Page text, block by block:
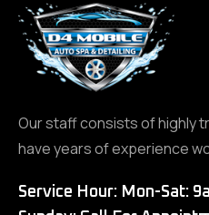
Our staff consists of highly
have years of experience
Service Hour: Mon-Sat: